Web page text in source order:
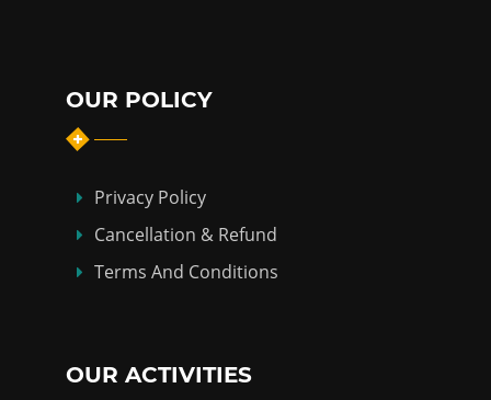
OUR POLICY
Privacy Policy
Cancellation & Refund
Terms And Conditions
OUR ACTIVITIES